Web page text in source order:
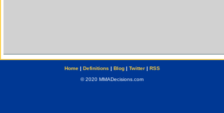
Home| Definitions | Blog| Twitter| RSS
© 2020 MMADecisions.com